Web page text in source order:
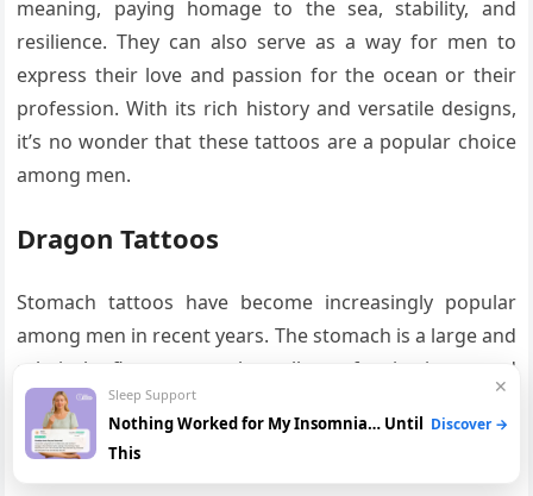
meaning, paying homage to the sea, stability, and
resilience. They can also serve as a way for men to
express their love and passion for the ocean or their
profession. With its rich history and versatile designs,
it’s no wonder that these tattoos are a popular choice
among men.
Dragon Tattoos
Stomach tattoos have become increasingly popular
among men in recent years. The stomach is a large and
relatively flat canvas that allows for intricate and
detailed designs to be created. One of the most
popular design choices for stomach tattoos among
✕
Sleep Support
Nothing Worked for My Insomnia… Until
This
Discover →